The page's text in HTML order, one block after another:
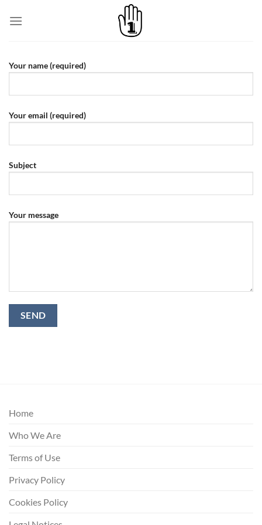
Your name (required)
Your email (required)
Subject
Your message
Home
Who We Are
Terms of Use
Privacy Policy
Cookies Policy